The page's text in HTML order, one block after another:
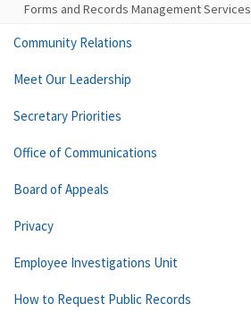
Forms and Records Management Services
Community Relations
Meet Our Leadership
Secretary Priorities
Office of Communications
Board of Appeals
Privacy
Employee Investigations Unit
How to Request Public Records